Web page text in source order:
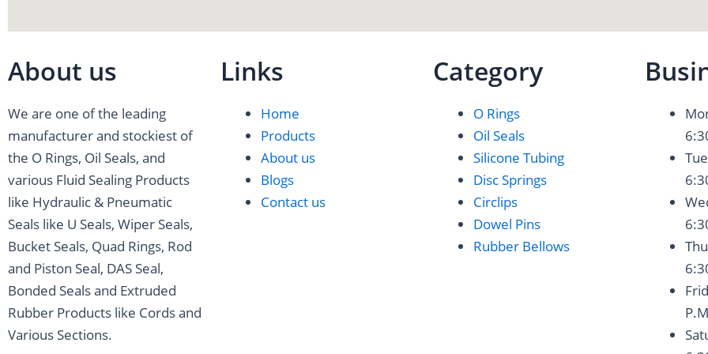
-
f
a
c
e
b
o
o
a
g
r
a
m
t
e
r
-
i
n
k
e
d
i
-
e
About us
We are one of the leading
manufacturer and stockiest of
the O Rings, Oil Seals, and
various Fluid Sealing Products
like Hydraulic & Pneumatic
Seals like U Seals, Wiper Seals,
Bucket Seals, Quad Rings, Rod
and Piston Seal, DAS Seal,
Bonded Seals and Extruded
Rubber Products like Cords and
Various Sections.
Links
Home
Products
About us
Blogs
Contact us
Category
O Rings
Oil Seals
Silicone Tubing
Disc Springs
Circlips
Dowel Pins
Rubber Bellows